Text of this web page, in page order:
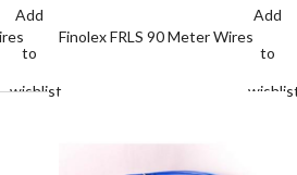
Add
to
wishlist
Add
to
Finolex FRLS 90 Meter Wires